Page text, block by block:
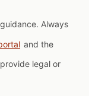
Always
and the
legal or